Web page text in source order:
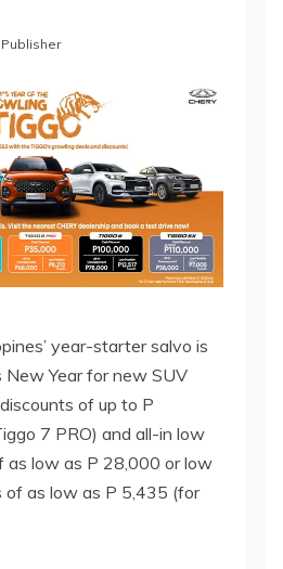
Publisher
year-starter salvo is
Year for new SUV
of up to P
7 PRO) and all-in low
as low as P 28,000 or low
as low as P 5,435 (for